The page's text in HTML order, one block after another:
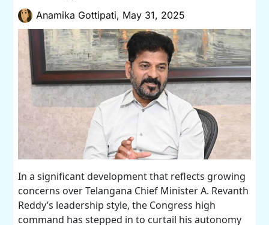
Anamika Gottipati, May 31, 2025
In a significant development that reflects growing
concerns over Telangana Chief Minister A. Revanth
Reddy’s leadership style, the Congress high
command has stepped in to curtail his autonomy